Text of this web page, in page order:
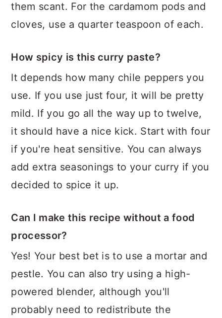
them scant. For the cardamom pods and
cloves, use a quarter teaspoon of each.
How spicy is this curry paste?
It depends how many chile peppers you
use. If you use just four, it will be pretty
mild. If you go all the way up to twelve,
it should have a nice kick. Start with four
if you're heat sensitive. You can always
add extra seasonings to your curry if you
decided to spice it up.
Can I make this recipe without a food
processor?
Yes! Your best bet is to use a mortar and
pestle. You can also try using a high-
powered blender, although you'll
probably need to redistribute the